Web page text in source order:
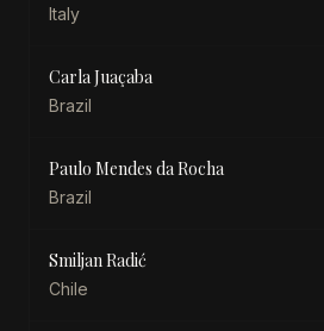
Italy
Carla Juaçaba
Brazil
Paulo Mendes da Rocha
Brazil
Smiljan Radić
Chile